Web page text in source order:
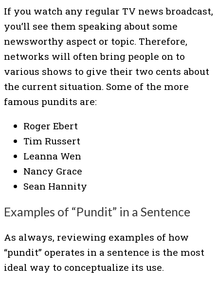
If you watch any regular TV news broadcast,
you’ll see them speaking about some
newsworthy aspect or topic. Therefore,
networks will often bring people on to
various shows to give their two cents about
the current situation. Some of the more
famous pundits are:
Roger Ebert
Tim Russert
Leanna Wen
Nancy Grace
Sean Hannity
Examples of “Pundit” in a Sentence
As always, reviewing examples of how
“pundit” operates in a sentence is the most
ideal way to conceptualize its use.